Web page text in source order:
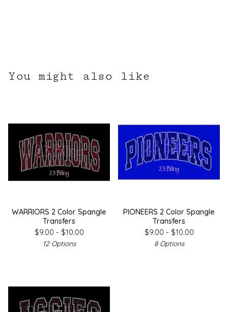
You might also like
WARRIORS 2 Color Spangle
Transfers
$9.00 - $10.00
12 Options
PIONEERS 2 Color Spangle
Transfers
$9.00 - $10.00
8 Options